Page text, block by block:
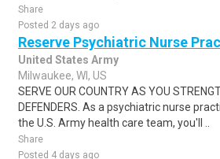
Share
Posted 2 days ago
Reserve Psychiatric Nurse
United States Army
Milwaukee, WI, US
SERVE OUR COUNTRY AS YOU
DEFENDERS. As a psychiatric nurse
the U.S. Army health care team, you'll ..
Share
Posted 4 days ago